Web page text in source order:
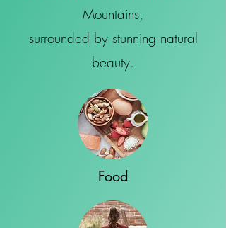
Mountains,
surrounded by stunning natural
beauty.
Food